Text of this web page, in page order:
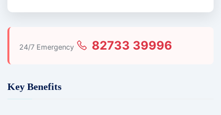
24/7 Emergency 82733 39996
Key Benefits